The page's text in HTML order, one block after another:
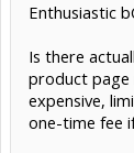
Enthusiastic
Is there
product page
expensive,
one-time fee